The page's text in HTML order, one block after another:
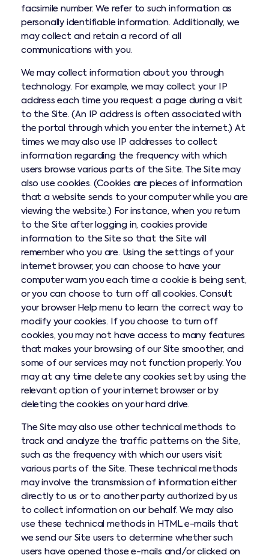
facsimile number. We refer to such information as
personally identifiable information. Additionally, we
may collect and retain a record of all
communications with you.
We may collect information about you through
technology. For example, we may collect your IP
address each time you request a page during a visit
to the Site. (An IP address is often associated with
the portal through which you enter the internet.) At
times we may also use IP addresses to collect
information regarding the frequency with which
users browse various parts of the Site. The Site may
also use cookies. (Cookies are pieces of information
that a website sends to your computer while you are
viewing the website.) For instance, when you return
to the Site after logging in, cookies provide
information to the Site so that the Site will
remember who you are. Using the settings of your
internet browser, you can choose to have your
computer warn you each time a cookie is being sent,
or you can choose to turn off all cookies. Consult
your browser Help menu to learn the correct way to
modify your cookies. If you choose to turn off
cookies, you may not have access to many features
that makes your browsing of our Site smoother, and
some of our services may not function properly. You
may at any time delete any cookies set by using the
relevant option of your internet browser or by
deleting the cookies on your hard drive.
The Site may also use other technical methods to
track and analyze the traffic patterns on the Site,
such as the frequency with which our users visit
various parts of the Site. These technical methods
may involve the transmission of information either
directly to us or to another party authorized by us
to collect information on our behalf. We may also
use these technical methods in HTML e-mails that
we send our Site users to determine whether such
users have opened those e-mails and/or clicked on